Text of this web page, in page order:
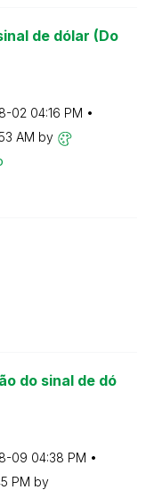
de dólar (Do
02 04:16 PM
AM by
do sinal de dó
09 04:38 PM
PM by